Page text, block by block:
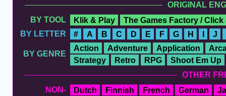
ORIGINAL
BY TOOL
Klik & Play
The Games Factory / Click
BY LETTER
# A B C D E F G H I J
BY GENRE
Action Adventure Application
Strategy
Retro RPG
Shoot Em Up
OTHER
NON-
Dutch Finnish French German